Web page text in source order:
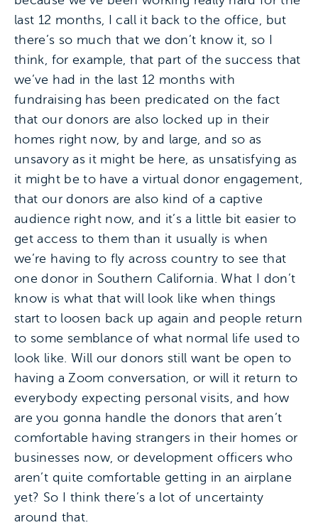
last 12 months, I call it back to the office, but
there’s so much that we don’t know it, so I
think, for example, that part of the success that
we’ve had in the last 12 months with
fundraising has been predicated on the fact
that our donors are also locked up in their
homes right now, by and large, and so as
unsavory as it might be here, as unsatisfying as
it might be to have a virtual donor engagement,
that our donors are also kind of a captive
audience right now, and it’s a little bit easier to
get access to them than it usually is when
we’re having to fly across country to see that
one donor in Southern California. What I don’t
know is what that will look like when things
start to loosen back up again and people return
to some semblance of what normal life used to
look like. Will our donors still want be open to
having a Zoom conversation, or will it return to
everybody expecting personal visits, and how
are you gonna handle the donors that aren’t
comfortable having strangers in their homes or
businesses now, or development officers who
aren’t quite comfortable getting in an airplane
yet? So I think there’s a lot of uncertainty
around that.